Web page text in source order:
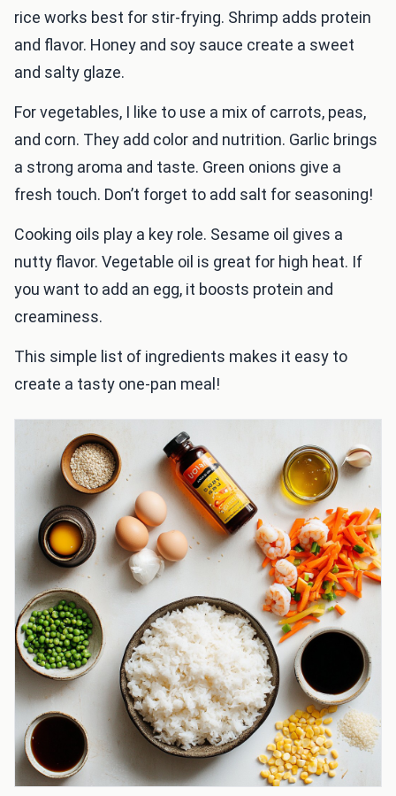
rice works best for stir-frying. Shrimp adds protein
and flavor. Honey and soy sauce create a sweet
and salty glaze.
For vegetables, I like to use a mix of carrots, peas,
and corn. They add color and nutrition. Garlic brings
a strong aroma and taste. Green onions give a
fresh touch. Don’t forget to add salt for seasoning!
Cooking oils play a key role. Sesame oil gives a
nutty flavor. Vegetable oil is great for high heat. If
you want to add an egg, it boosts protein and
creaminess.
This simple list of ingredients makes it easy to
create a tasty one-pan meal!